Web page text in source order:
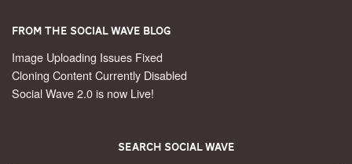
From the Social Wave Blog
Image Uploading Issues Fixed
Cloning Content Currently Disabled
Social Wave 2.0 is now Live!
Search Social Wave